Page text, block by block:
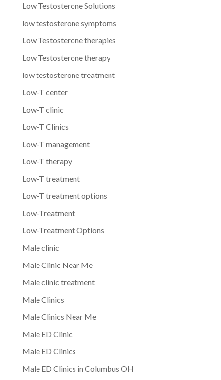
Low Testosterone Solutions
low testosterone symptoms
Low Testosterone therapies
Low Testosterone therapy
low testosterone treatment
Low-T center
Low-T clinic
Low-T Clinics
Low-T management
Low-T therapy
Low-T treatment
Low-T treatment options
Low-Treatment
Low-Treatment Options
Male clinic
Male Clinic Near Me
Male clinic treatment
Male Clinics
Male Clinics Near Me
Male ED Clinic
Male ED Clinics
Male ED Clinics in Columbus OH